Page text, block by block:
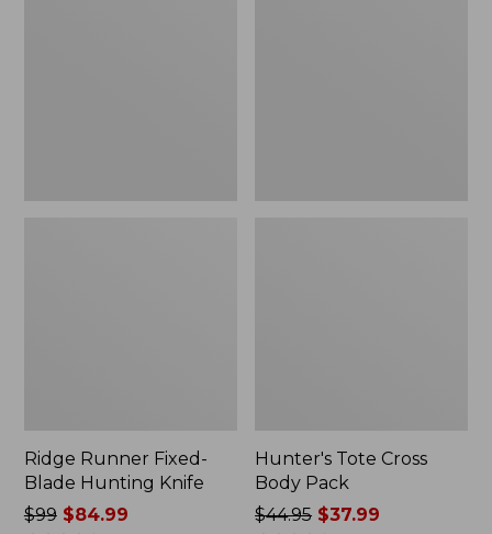
Ridge Runner Fixed-
Blade Hunting Knife
Price
$99$84.99
Hunter's Tote Cross
Body Pack
Price
$44.95 $37.99